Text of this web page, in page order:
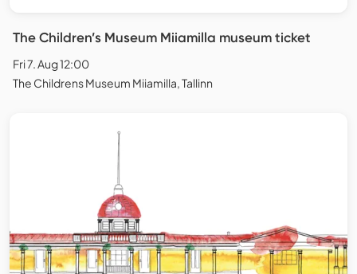
The Children’s Museum Miiamilla museum ticket
Fri 7. Aug 12:00
The Childrens Museum Miiamilla, Tallinn